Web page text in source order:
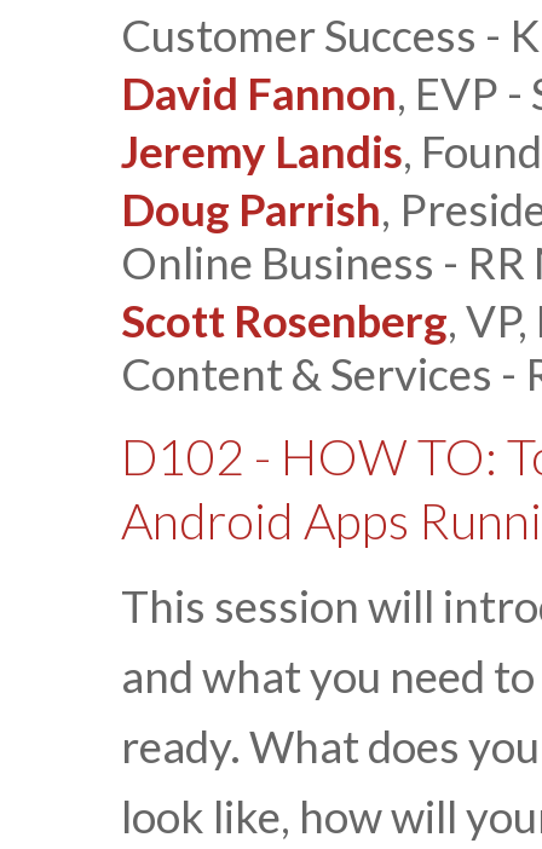
Customer Success -
David Fannon, EVP
Jeremy Landis,
Doug Parrish,
Online Business - RR
Scott Rosenberg,
Content & Services -
D102 - HOW TO:
Android Apps
This session will
and what you need
ready. What does
look like, how will